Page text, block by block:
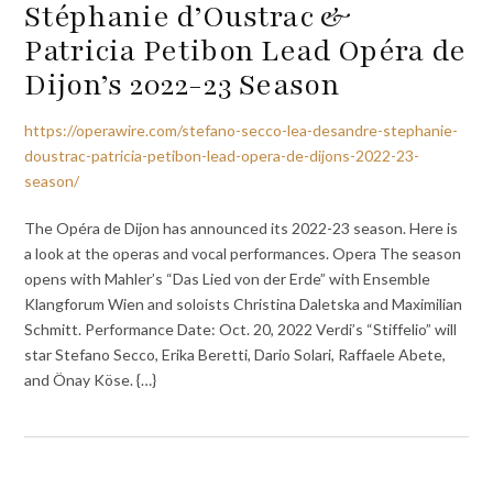
Stéphanie d’Oustrac &
Patricia Petibon Lead Opéra de
Dijon’s 2022-23 Season
https://operawire.com/stefano-secco-lea-desandre-stephanie-
doustrac-patricia-petibon-lead-opera-de-dijons-2022-23-
season/
The Opéra de Dijon has announced its 2022-23 season. Here is
a look at the operas and vocal performances. Opera The season
opens with Mahler’s “Das Lied von der Erde” with Ensemble
Klangforum Wien and soloists Christina Daletska and Maximilian
Schmitt. Performance Date: Oct. 20, 2022 Verdi’s “Stiffelio” will
star Stefano Secco, Erika Beretti, Dario Solari, Raffaele Abete,
and Önay Köse. {…}